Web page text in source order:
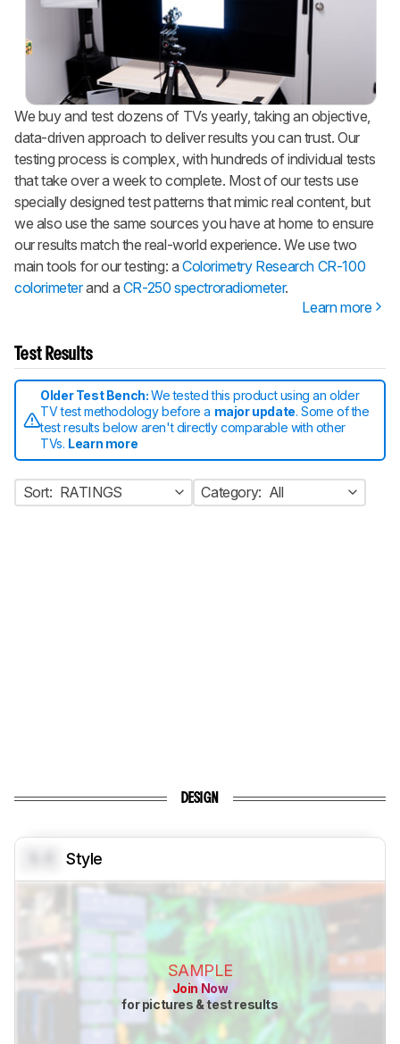
We buy and test dozens of TVs yearly, taking an objective,
data-driven approach to deliver results you can trust. Our
testing process is complex, with hundreds of individual tests
that take over a week to complete. Most of our tests use
specially designed test patterns that mimic real content, but
we also use the same sources you have at home to ensure
our results match the real-world experience. We use two
main tools for our testing: aColorimetry Research CR-100
colorimeterand a CR-250 spectroradiometer.
Learn more
Test Results
Older Test Bench:We tested this product using an older
TV test methodology before a major update. Some of the
test results below aren't directly comparable with other
TVs. Learn more
Sort: RATINGS Category: All
DESIGN
Style
SAMPLE
Join Now
for pictures & test results